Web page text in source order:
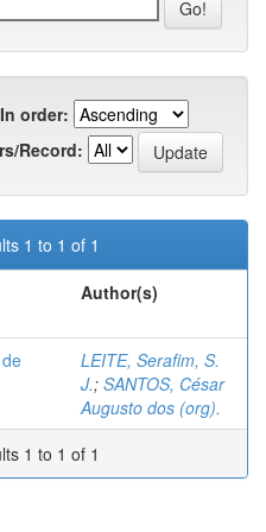
In order:
Record:
1 to 1 of 1
Author(s)
LEITE, Serafim, S.
J.; SANTOS, César
Augusto dos (org).
1 to 1 of 1